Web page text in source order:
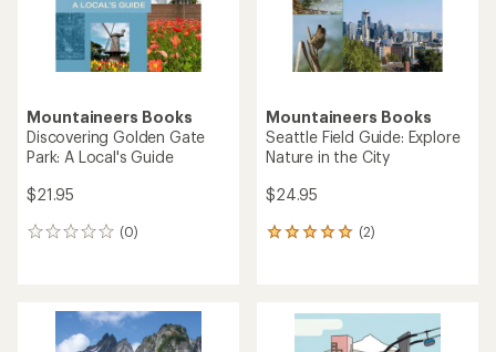
Mountaineers Books
Discovering Golden Gate
Park: A Local's Guide
$21.95
(0)
0
Mountaineers Books
Seattle Field Guide: Explore
Nature in the City
$24.95
(2)
2
average